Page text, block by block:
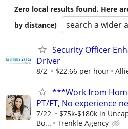
Zero local results found. Here
by distance)
search a wider
Security Officer
Driver
8/2 $22.66 per hour
***Work from
PT/FT, No experience
7/22
$75k-$180k in
Bo...
Trenkle Agency